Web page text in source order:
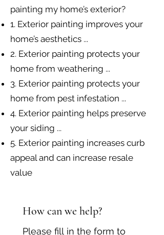
painting my home’s exterior?
1. Exterior painting improves your
home’s aesthetics ...
2. Exterior painting protects your
home from weathering ...
3. Exterior painting protects your
home from pest infestation ...
4. Exterior painting helps preserve
your siding ...
5. Exterior painting increases curb
appeal and can increase resale
value
How can we help?
Please fill in the form to